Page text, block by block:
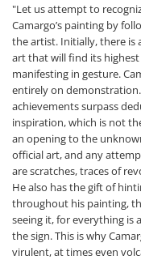
"Let us attempt to
Camargo’s painting by
the artist. Initially, there is
art that will find its
manifesting in gesture.
entirely on
achievements surpass
inspiration, which is not
an opening to the
official art, and any
are scratches, traces of
He also has the gift of
throughout his painting,
seeing it, for everything is
the sign. This is why
virulent, at times even